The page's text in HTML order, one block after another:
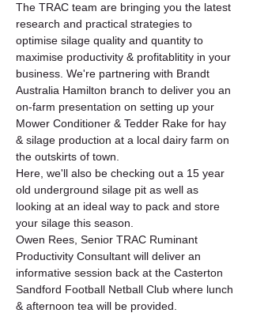
The TRAC team are bringing you the latest
research and practical strategies to
optimise silage quality and quantity to
maximise productivity & profitablitity in your
business. ​​​​​​​We're partnering with Brandt
Australia Hamilton branch to deliver you an
on-farm presentation on setting up your
Mower Conditioner & Tedder Rake for hay
& silage production at a local dairy farm on
the outskirts of town.
Here, we'll also be checking out a 15 year
old underground silage pit as well as
looking at an ideal way to pack and store
your silage this season.
Owen Rees, Senior TRAC Ruminant
Productivity Consultant will deliver an
informative session back at the Casterton
Sandford Football Netball Club where lunch
& afternoon tea will be provided.